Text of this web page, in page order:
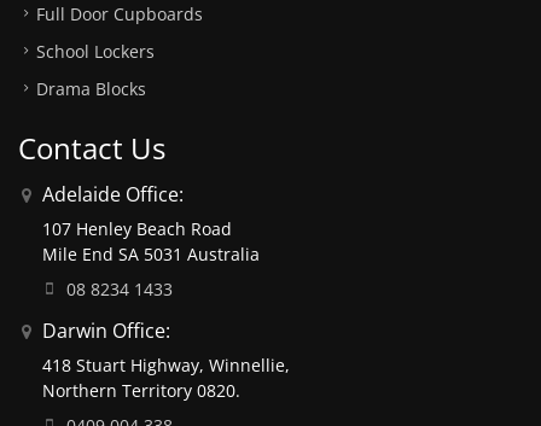
Full Door Cupboards
School Lockers
Drama Blocks
Contact Us
Adelaide Office:
107 Henley Beach Road
Mile End SA 5031 Australia
08 8234 1433
Darwin Office:
418 Stuart Highway, Winnellie,
Northern Territory 0820.